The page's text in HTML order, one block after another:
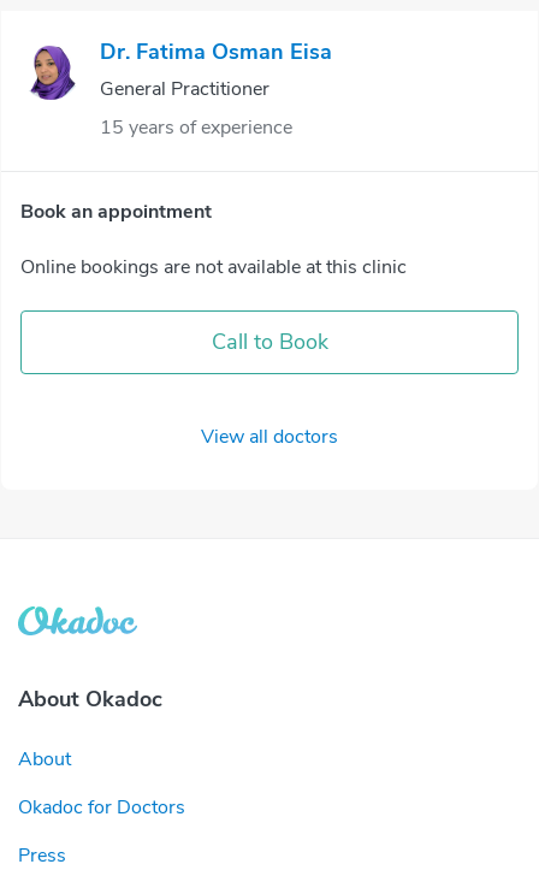
Dr. Fatima Osman Eisa
General Practitioner
15 years of experience
Book an appointment
Online bookings are not available at this clinic
Call to Book
View all doctors
About Okadoc
About
Okadoc for Doctors
Press